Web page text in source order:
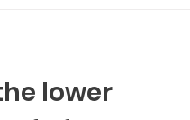
lower